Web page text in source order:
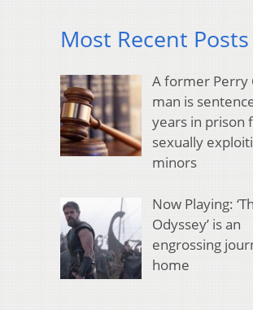
Most Recent Posts
A former Perry
man is
years in prison
sexually
minors
Now Playing:
Odyssey’ is an
engrossing
home